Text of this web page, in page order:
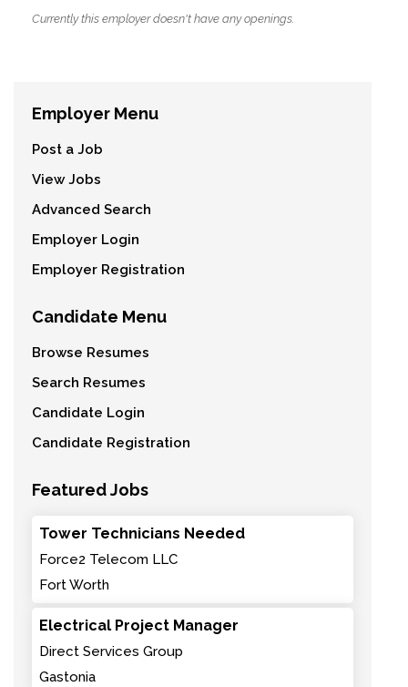
Currently this employer doesn't have any openings.
Employer Menu
Post a Job
View Jobs
Advanced Search
Employer Login
Employer Registration
Candidate Menu
Browse Resumes
Search Resumes
Candidate Login
Candidate Registration
Featured Jobs
Tower Technicians Needed
Force2 Telecom LLC
Fort Worth
Electrical Project Manager
Direct Services Group
Gastonia